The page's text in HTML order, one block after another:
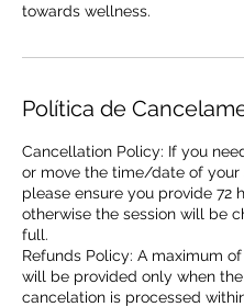
towards wellness.
Política de
Cancellation Policy: If you
or move the time/date of your
please ensure you provide 72
otherwise the session will be
full.
Refunds Policy: A maximum
will be provided only when the
cancelation is processed